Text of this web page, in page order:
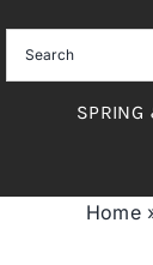
content
Home